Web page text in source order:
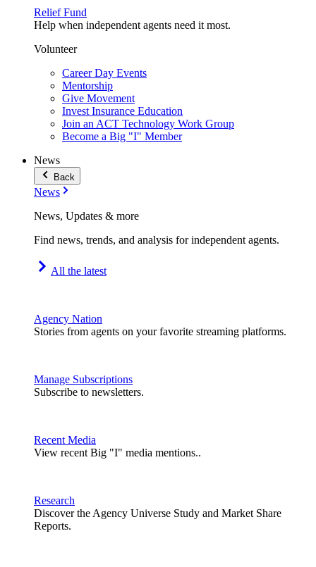
Relief Fund
Help when independent agents need it most.
Volunteer
Career Day Events
Mentorship
Give Movement
Invest Insurance Education
Join an ACT Technology Work Group
Become a Big "I" Member
News
Back
News
News, Updates & more
Find news, trends, and analysis for independent agents.
All the latest
Agency Nation
Stories from agents on your favorite streaming platforms.
Manage Subscriptions
Subscribe to newsletters.
Recent Media
View recent Big "I" media mentions..
Research
Discover the Agency Universe Study and Market Share
Reports.